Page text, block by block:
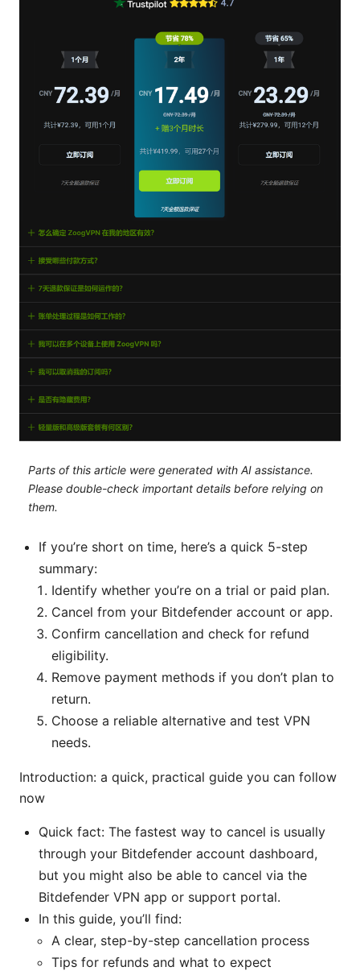
Parts of this article were generated with AI assistance.
Please double-check important details before relying on
them.
If you’re short on time, here’s a quick 5-step
summary:
Identify whether you’re on a trial or paid plan.
Cancel from your Bitdefender account or app.
Confirm cancellation and check for refund
eligibility.
Remove payment methods if you don’t plan to
return.
Choose a reliable alternative and test VPN
needs.
Introduction: a quick, practical guide you can follow
now
Quick fact: The fastest way to cancel is usually
through your Bitdefender account dashboard,
but you might also be able to cancel via the
Bitdefender VPN app or support portal.
In this guide, you’ll find:
A clear, step-by-step cancellation process
Tips for refunds and what to expect